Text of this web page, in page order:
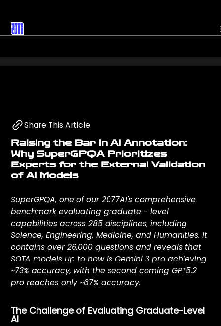
Events
News
Opportunities
Partnerships
Datasets
EVA
Campus Program
Challenges
Share This Article
Raising the Bar in AI Annotation:
Why SuperGPQA Prioritizes
Experts for the External Validation
of AI Models
SuperGPQA, one of our 2077AI's comprehensive
benchmark evaluating graduate - level
capabilities across 285 disciplines, including
Science, Engineering, Medicine, and Humanities. It
contains over 26,000 questions and reveals that
SOTA models up to now is Gemini 3 pro achieving
~73% accuracy, with the second coming GPT5.2
pro reaches only ~67% accuracy.
The Challenge of Evaluating Graduate-Level
AI